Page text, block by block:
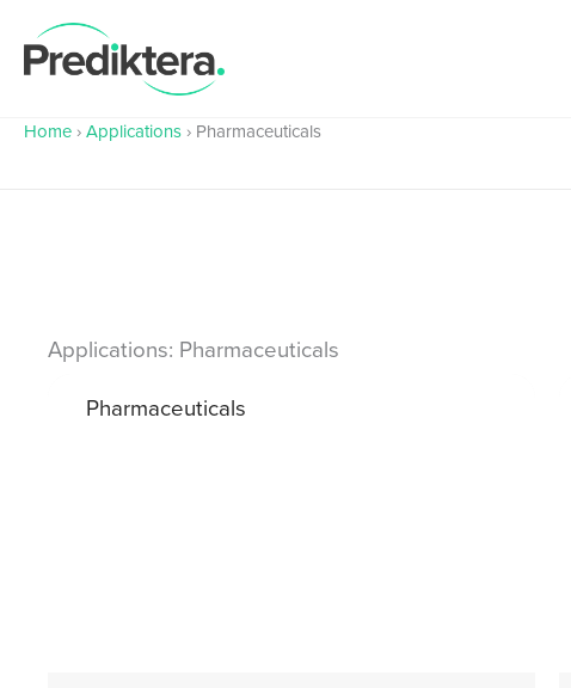
content
Home ›Applications › Pharmaceuticals
Applications: Pharmaceuticals
Pharmaceuticals